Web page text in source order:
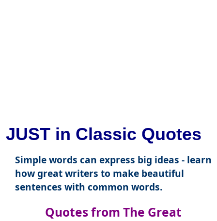
JUST in Classic Quotes
Simple words can express big ideas - learn
how great writers to make beautiful
sentences with common words.
Quotes from The Great